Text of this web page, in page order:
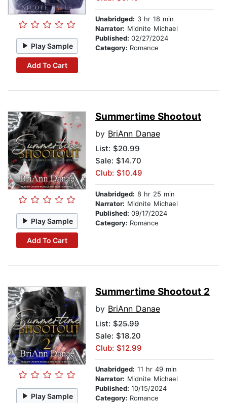
Play Sample
Add To Cart
Unabridged: 3 hr 18 min
Narrator: Midnite Michael
Published: 02/27/2024
Category: Romance
Play Sample
Add To Cart
Summertime Shootout
by BriAnn Danae
List: $20.99
Sale: $14.70
Club: $10.49
Unabridged: 8 hr 25 min
Narrator: Midnite Michael
Published: 09/17/2024
Category: Romance
Play Sample
Summertime Shootout 2
by BriAnn Danae
List: $25.99
Sale: $18.20
Club: $12.99
Unabridged: 11 hr 49 min
Narrator: Midnite Michael
Published: 10/15/2024
Category: Romance